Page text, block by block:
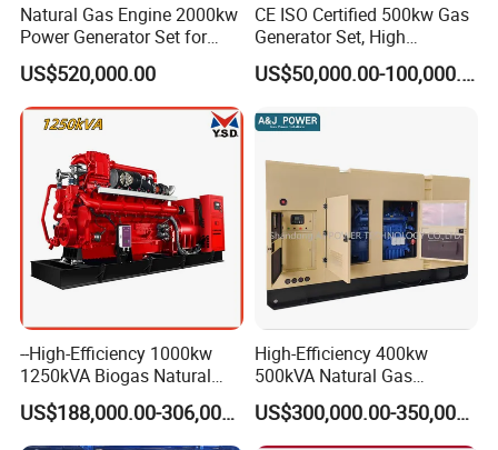
Container Shipping
The container ensures all-weather protection for generators with
IP55-rated waterproofing (100mm/h rain resistance) and
Natural Gas Engine 2000kw
Power Generator Set for
Large Aquaculture Farm
Energy Supply System
US$520,000.00
CE ISO Certified 500kw Gas
Generator Set, High
Efficiency Green Power
Multi Fuel Industrial
US$50,000.00-100,000.00
--High-Efficiency 1000kw
1250kVA Biogas Natural
Gas Generator LPG CNG
Methane Container Open
Type Syngas Power Plant
US$188,000.00-306,000.00
High-Efficiency 400kw
500kVA Natural Gas
Generator LPG CNG LNG
Methane Container Open
Type Syngas Power
US$300,000.00-350,000.00